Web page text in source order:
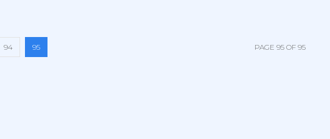
94 95 PAGE 95 OF 95